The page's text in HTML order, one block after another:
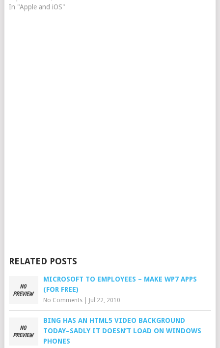
In "Apple and iOS"
RELATED POSTS
MICROSOFT TO EMPLOYEES – MAKE WP7 APPS
(FOR FREE)
No Comments| Jul 22, 2010
BING HAS AN HTML5 VIDEO BACKGROUND
TODAY–SADLY IT DOESN’T LOAD ON WINDOWS
PHONES